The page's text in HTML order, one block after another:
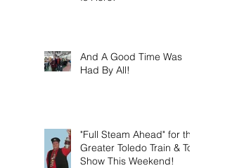
And A Good Time Was
Had By All!
"Full Steam Ahead" for the
Greater Toledo Train & Toy
Show This Weekend!